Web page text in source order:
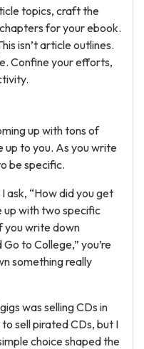
topics, craft the
for your ebook.
isn’t article outlines.
Confine your efforts,
up with tons of
up to you. As you write
be specific.
ask, “How did you get
up with two specific
you write down
to College,” you’re
something really
was selling CDs in
sell pirated CDs, but I
choice shaped the